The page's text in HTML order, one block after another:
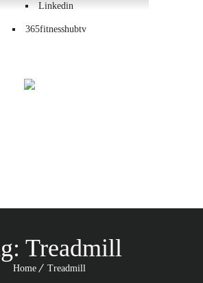
Linkedin
365fitnesshubtv
Treadmill
Home Treadmill